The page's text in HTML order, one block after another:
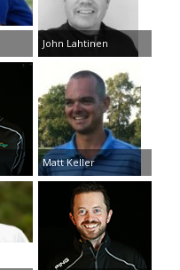
John Lahtinen
Matt Keller